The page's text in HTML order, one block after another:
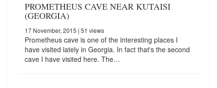
PROMETHEUS CAVE NEAR KUTAISI
(GEORGIA)
17 November, 2015 | 51 views
Prometheus cave is one of the interesting places I
have visited lately in Georgia. In fact that's the second
cave I have visited here. The…